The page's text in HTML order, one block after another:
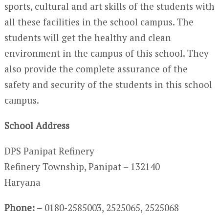
sports, cultural and art skills of the students with
all these facilities in the school campus. The
students will get the healthy and clean
environment in the campus of this school. They
also provide the complete assurance of the
safety and security of the students in this school
campus.
School Address
DPS Panipat Refinery
Refinery Township, Panipat – 132140
Haryana
Phone: –0180-2585003, 2525065, 2525068